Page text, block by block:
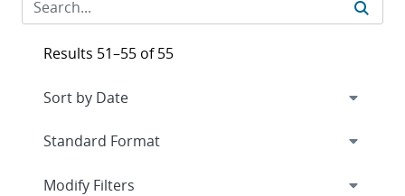
Results 51–55 of 55
Expand
Modify Filters